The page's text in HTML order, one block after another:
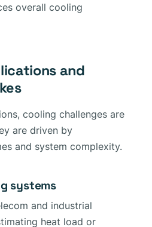
overall cooling
and
cooling challenges are
are driven by
and system complexity.
systems
and industrial
heat load or